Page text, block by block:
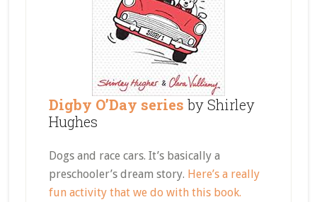
Digby O’Day series by Shirley
Hughes
Dogs and race cars. It’s basically a
preschooler’s dream story. Here’s a really
fun activity that we do with this book.